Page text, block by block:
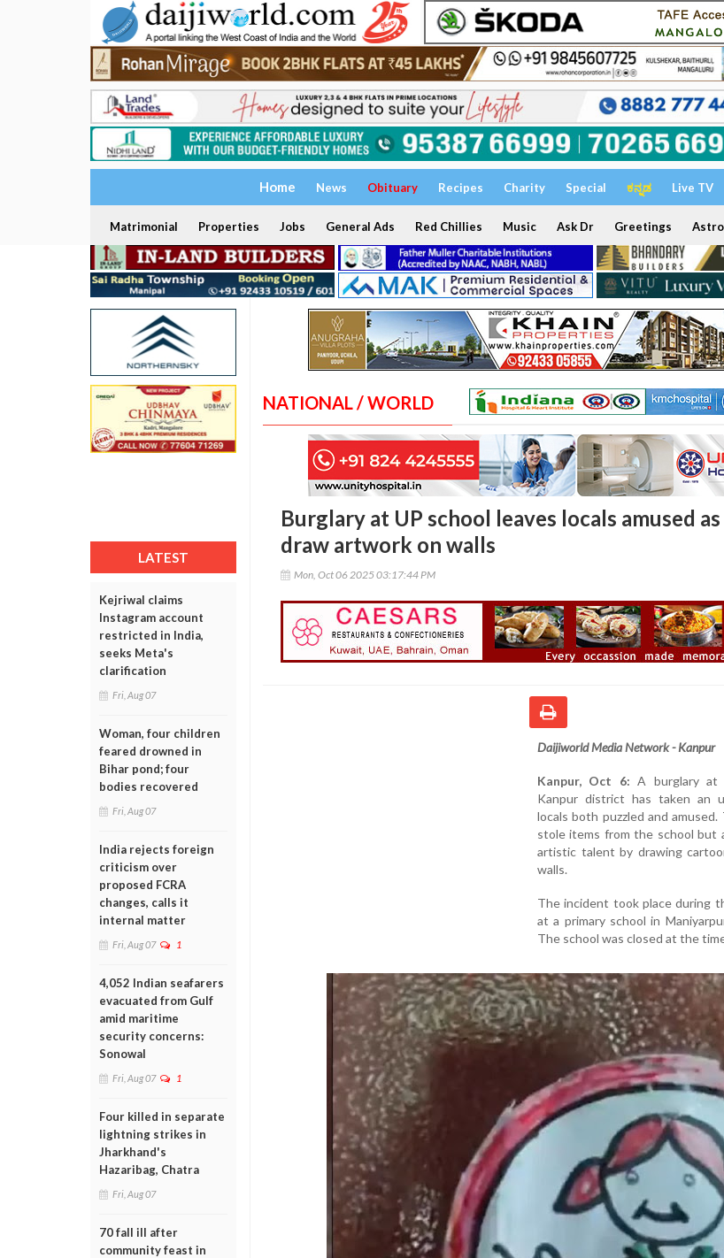
Home News Obituary Recipes Charity Special ಕನ್ನಡ Live TV
Matrimonial Properties Jobs General Ads Red Chillies Music Ask Dr Greetings
LATEST
Kejriwal claims
Instagram account
restricted in India,
seeks Meta's
clarification
Fri, Aug 07
Woman, four children
feared drowned in
Bihar pond; four
bodies recovered
Fri, Aug 07
India rejects foreign
criticism over
proposed FCRA
changes, calls it
internal matter
Fri, Aug 07 1
4,052 Indian seafarers
evacuated from Gulf
amid maritime
security concerns:
Sonowal
Fri, Aug 07 1
Four killed in separate
lightning strikes in
Jharkhand's
Hazaribag, Chatra
Fri, Aug 07
70 fall ill after
community feast in
NATIONAL / WORLD
Burglary at UP school leaves locals amused
draw artwork on walls
Mon, Oct 06 2025 03:17:44 PM
Daijiworld Media Network - Kanpur
Kanpur, Oct 6: A burglary at
Kanpur district has taken an
locals both puzzled and
stole items from the school but
artistic talent by drawing
walls.
The incident took place during
at a primary school in
The school was closed at the